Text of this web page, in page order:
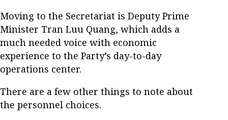
Moving to the Secretariat is Deputy Prime
Minister Tran Luu Quang, which adds a
much needed voice with economic
experience to the Party’s day-to-day
operations center.
There are a few other things to note about
the personnel choices.